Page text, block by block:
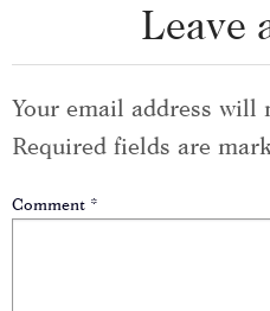
Leave
Your email address will
Required fields are
Comment *